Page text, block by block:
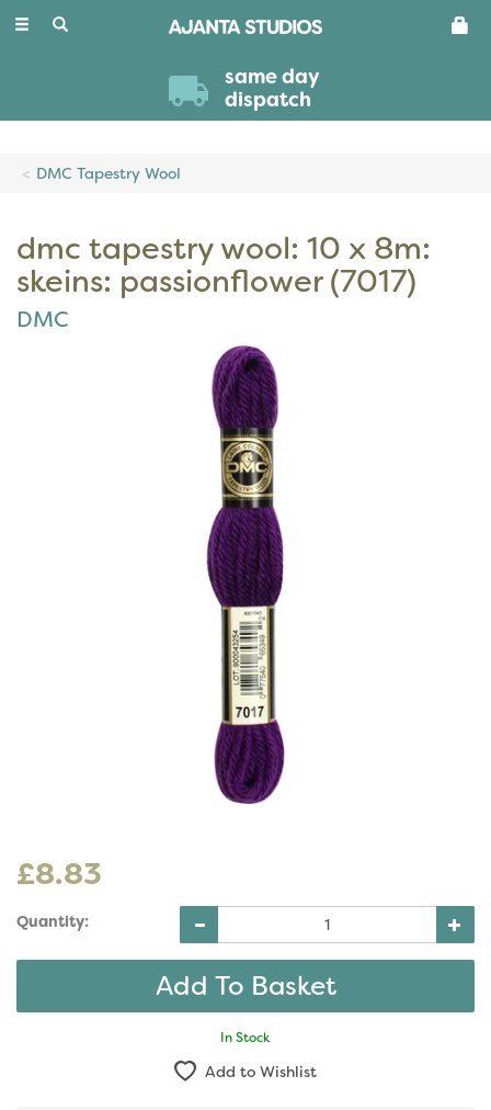
Toggle
same day
dispatch
DMC Tapestry Wool
dmc tapestry wool: 10 x 8m:
skeins: passionflower (7017)
DMC
£8.83
Quantity:
In Stock
Add to Wishlist